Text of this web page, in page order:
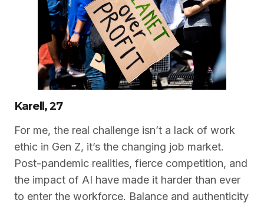
Karell, 27
For me, the real challenge isn’t a lack of work
ethic in Gen Z, it’s the changing job market.
Post-pandemic realities, fierce competition, and
the impact of AI have made it harder than ever
to enter the workforce. Balance and authenticity